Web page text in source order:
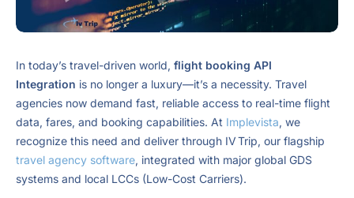
In today’s travel-driven world, flight booking API
Integration is no longer a luxury—it’s a necessity. Travel
agencies now demand fast, reliable access to real-time flight
data, fares, and booking capabilities. At Implevista, we
recognize this need and deliver through IV Trip, our flagship
travel agency software, integrated with major global GDS
systems and local LCCs (Low-Cost Carriers).